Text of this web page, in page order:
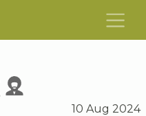
10 Aug 2024